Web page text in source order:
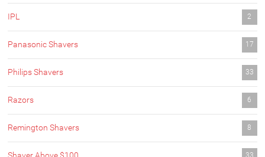
IPL 2
Panasonic Shavers 17
Philips Shavers 33
Razors 6
Remington Shavers 8